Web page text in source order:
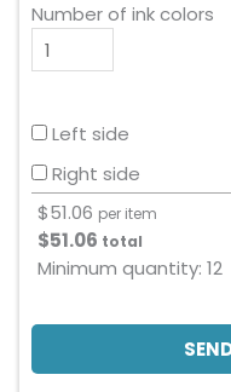
Number of ink colors
Left side
Right side
$51.06 per item
$51.06 total
Minimum quantity: 12